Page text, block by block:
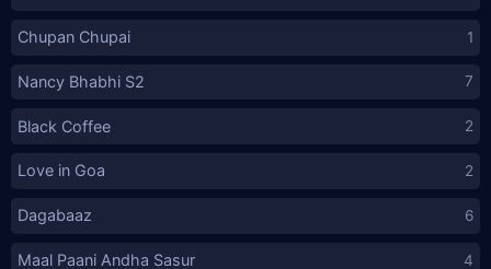
Chupan Chupai 1
Nancy Bhabhi S2 7
Black Coffee 2
Love in Goa 2
Dagabaaz 6
Maal Paani Andha Sasur 4